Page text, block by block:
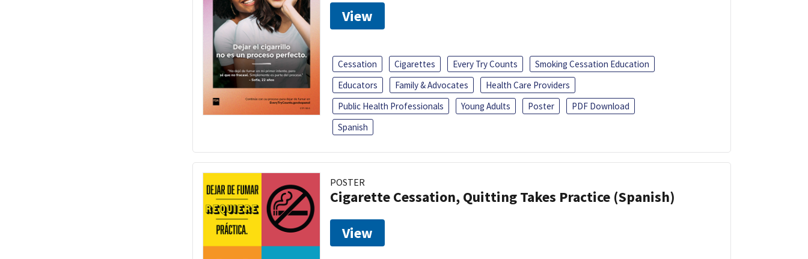
View
Cessation Cigarettes Every Try Counts
Smoking Cessation Education
Educators
Family & Advocates
Health Care Providers
Public Health Professionals
Young Adults Poster
PDF Download
Spanish
POSTER
Cigarette Cessation, Quitting Takes Practice (Spanish)
View